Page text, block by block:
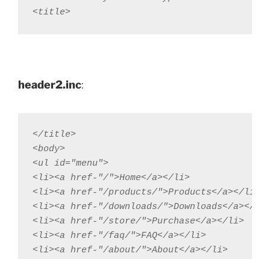
<title>
header2.inc:
</title>
<body>
<ul id="menu">
<li><a href-"/">Home</a></li>
<li><a href-"/products/">Products</a></li>
<li><a href-"/downloads/">Downloads</a></
<li><a href-"/store/">Purchase</a></li>
<li><a href-"/faq/">FAQ</a></li>
<li><a href-"/about/">About</a></li>